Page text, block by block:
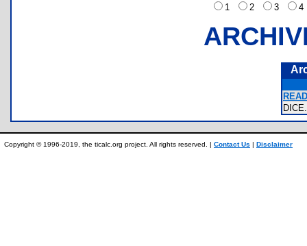
1
2 3
Copyright © 1996-2019, the ticalc.org project. All rights reserved. | Contact Us | Disclaimer